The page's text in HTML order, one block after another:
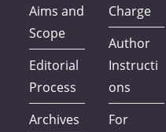
Aims and
Scope
Editorial
Process
Archives
Charge
Author
Instructi
ons
For